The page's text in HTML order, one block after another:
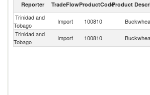
Buckwheat exports by country in 2018
Reporter TradeFlowProductCodeProduct
Trinidad and
Tobago
Import 100810
Trinidad and
Tobago
Import 100810